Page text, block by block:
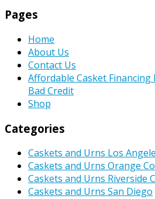
Pages
Home
About Us
Contact Us
Affordable Casket Financing
Bad Credit
Shop
Categories
Caskets and Urns Los
Caskets and Urns Orange
Caskets and Urns Riverside
Caskets and Urns San Diego